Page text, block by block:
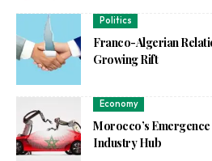
Politics
Franco-Algerian
Growing Rift
Economy
Morocco’s
Industry Hub